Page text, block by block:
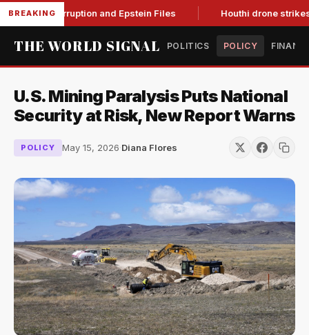
BREAKING
Corruption and Epstein Files Houthi drone strikes on
THE WORLD SIGNAL POLITICS POLICY
U.S. Mining Paralysis Puts National
Security at Risk, New Report Warns
POLICY May 15, 2026·Diana Flores